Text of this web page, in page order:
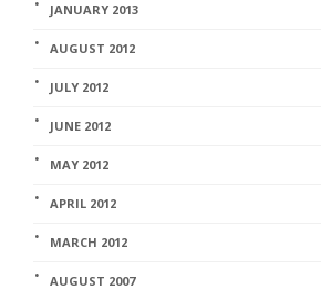
JANUARY 2013
AUGUST 2012
JULY 2012
JUNE 2012
MAY 2012
APRIL 2012
MARCH 2012
AUGUST 2007